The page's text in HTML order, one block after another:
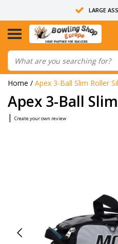
LARGE
14 DAYS
ALL BOWLING
Home / Apex 3-Ball Slim Roller
Apex 3-Ball
| Create your own review